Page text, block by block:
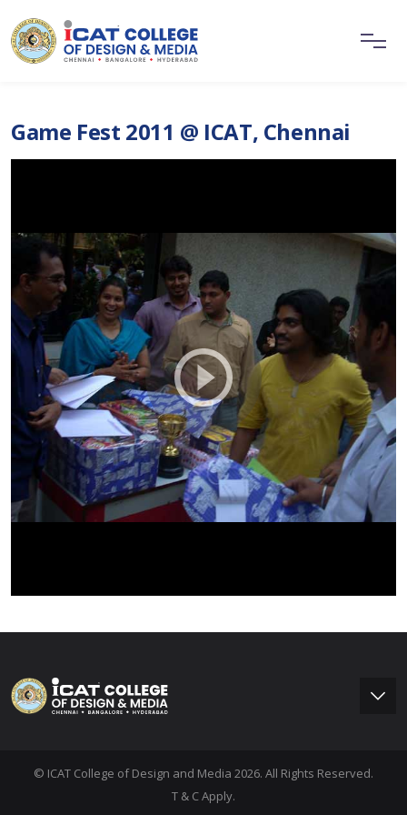
Game Fest 2011 @ ICAT, Chennai
© ICAT College of Design and Media 2026. All Rights Reserved.
T & C Apply.